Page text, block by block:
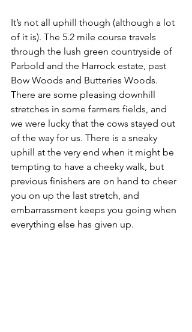
It’s not all uphill though (although a lot
of it is). The 5.2 mile course travels
through the lush green countryside of
Parbold and the Harrock estate, past
Bow Woods and Butteries Woods.
There are some pleasing downhill
stretches in some farmers fields, and
we were lucky that the cows stayed out
of the way for us. There is a sneaky
uphill at the very end when it might be
tempting to have a cheeky walk, but
previous finishers are on hand to cheer
you on up the last stretch, and
embarrassment keeps you going when
everything else has given up.